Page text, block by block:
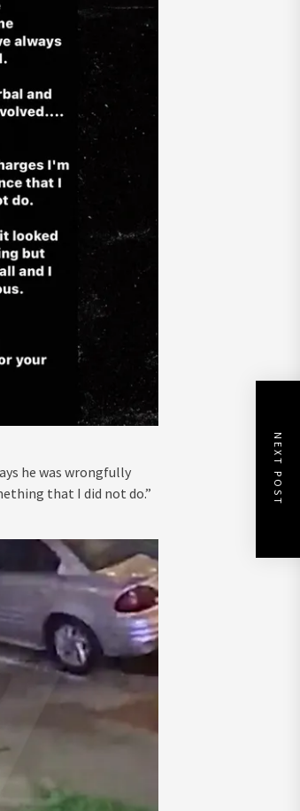
he was wrongfully
that I did not do.”
NEXT POST